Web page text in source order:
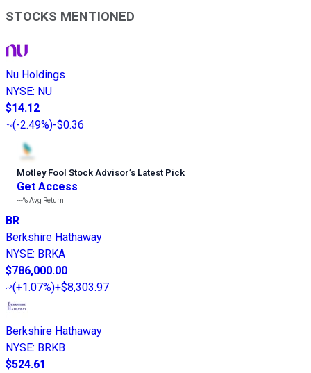
STOCKS MENTIONED
Nu Holdings
NYSE: NU
$14.12
(-2.49%)-$0.36
Motley Fool Stock Advisor’s Latest Pick
Get Access
---%Avg Return
BR
Berkshire Hathaway
NYSE: BRKA
$786,000.00
(+1.07%)+$8,303.97
Berkshire Hathaway
NYSE: BRKB
$524.61